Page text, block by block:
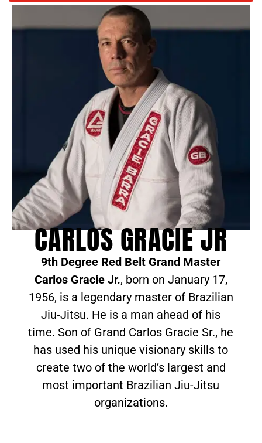
CARLOS GRACIE JR
9th Degree Red Belt Grand Master
Carlos Gracie Jr., born on January 17,
1956, is a legendary master of Brazilian
Jiu-Jitsu. He is a man ahead of his
time. Son of Grand Carlos Gracie Sr., he
has used his unique visionary skills to
create two of the world’s largest and
most important Brazilian Jiu-Jitsu
organizations.